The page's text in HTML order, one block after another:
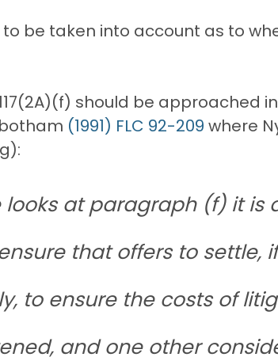
be taken into account as to
should be approached
(1991) FLC 92-209 where
looks at paragraph (f) it is
that offers to settle,
to ensure the costs of
and one other